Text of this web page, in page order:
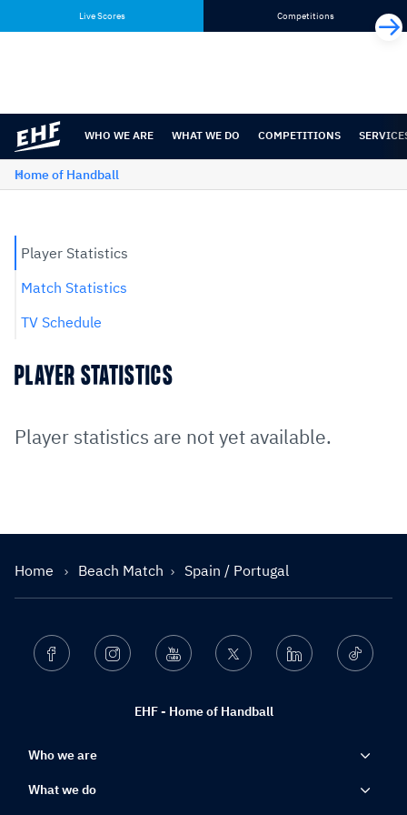
content
navigation
Live Scores Competitions
WHO WE ARE WHAT WE DO COMPETITIONS
Home of Handball
Player Statistics
Match Statistics
TV Schedule
PLAYER STATISTICS
Player statistics are not yet available.
Home Beach Match Spain / Portugal
EHF - Home of Handball
Facebook Instagram Youtube Twitter Linkedin Ticktok
Who we are
What we do